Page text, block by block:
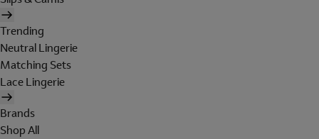
Trending
Neutral Lingerie
Matching Sets
Lace Lingerie
Brands
Shop All